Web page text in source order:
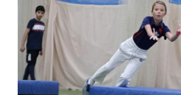
Contact
Cart ADD TO BASKET